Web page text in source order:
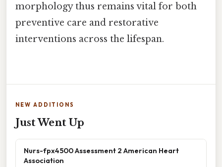
morphology thus remains vital for both
preventive care and restorative
interventions across the lifespan.
NEW ADDITIONS
Just Went Up
Nurs-fpx4500 Assessment 2 American Heart
Association